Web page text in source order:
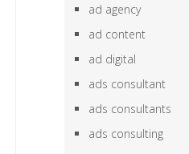
ad agency
ad content
ad digital
ads consultant
ads consultants
ads consulting